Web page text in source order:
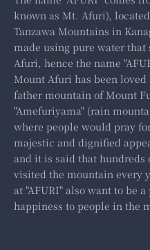
known as Mt. Afuri),
Tanzawa Mountains in
made using pure water
Afuri, hence the name
Mount Afuri has been
father mountain of Mount
"Amefuriyama" (rain
where people would pray
majestic and dignified
and it is said that hundreds
visited the mountain every
at "AFURI" also want to be
happiness to people in the